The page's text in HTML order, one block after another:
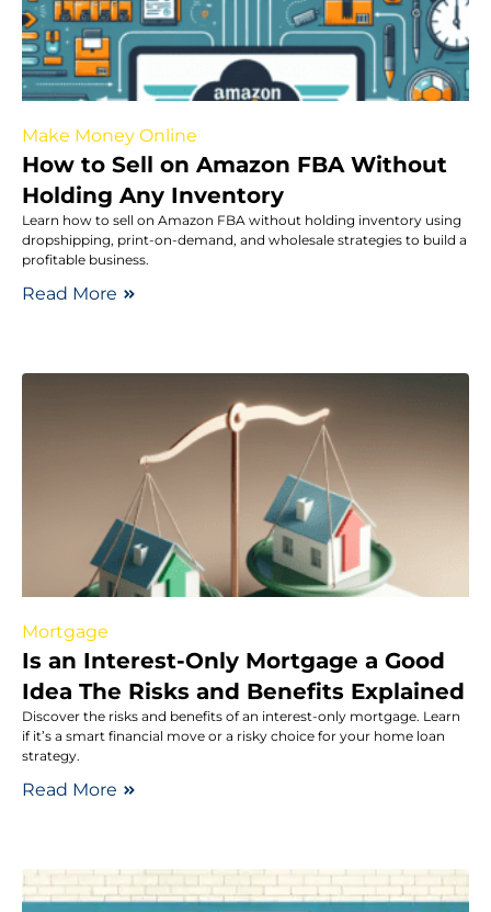
Make Money Online
How to Sell on Amazon FBA Without
Holding Any Inventory
Learn how to sell on Amazon FBA without holding inventory using
dropshipping, print-on-demand, and wholesale strategies to build a
profitable business.
Read More
Mortgage
Is an Interest-Only Mortgage a Good
Idea The Risks and Benefits Explained
Discover the risks and benefits of an interest-only mortgage. Learn
if it’s a smart financial move or a risky choice for your home loan
strategy.
Read More